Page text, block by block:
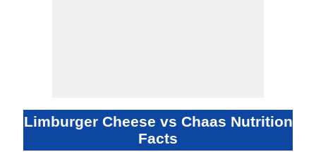
Limburger Cheese vs Chaas Nutrition
Facts